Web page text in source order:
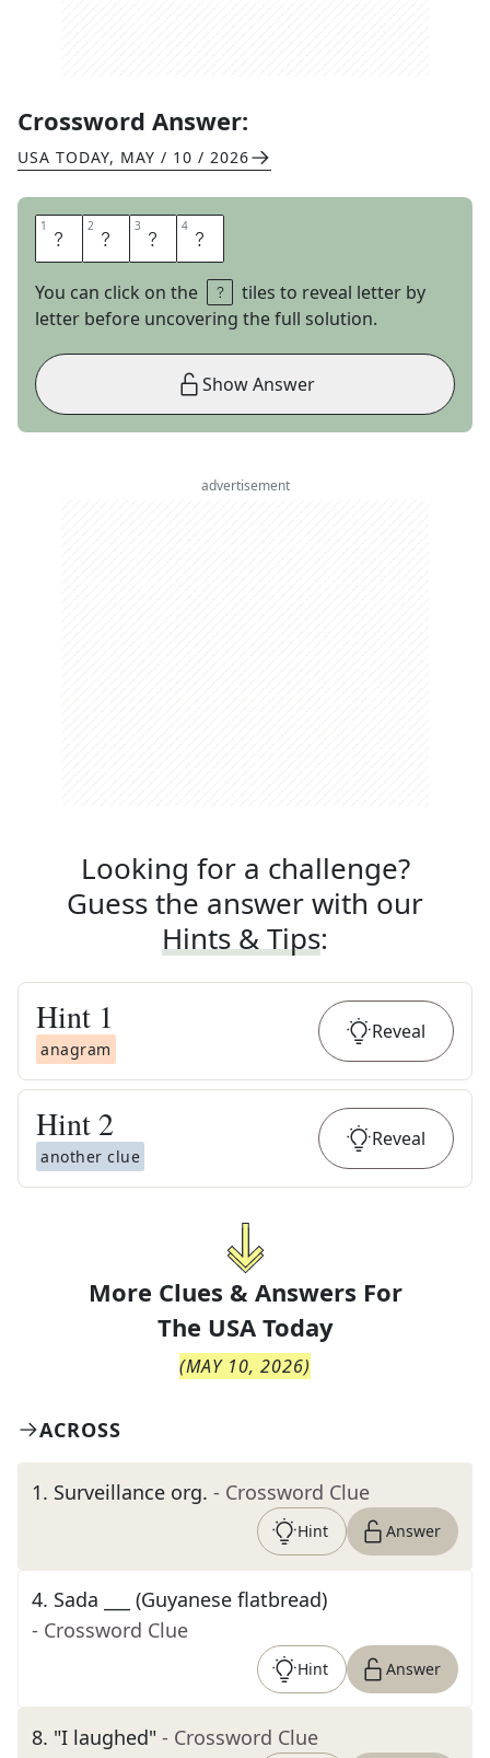
Crossword Answer:
USA TODAY, MAY / 10 / 2026
1 O 2 C 3 H 4 O
You can click on the
tiles to reveal letter by
letter before uncovering the full solution.
Show Answer
advertisement
Looking for a challenge?
Guess the answer with our
Hints & Tips:
Hint 1
anagram
Reveal
Hint 2
another clue
Reveal
More Clues & Answers For
The USA Today
(MAY 10, 2026)
ACROSS
1. Surveillance org. - Crossword Clue
Hint Answer
4. Sada ___ (Guyanese flatbread)
- Crossword Clue
Hint Answer
8. "I laughed" - Crossword Clue